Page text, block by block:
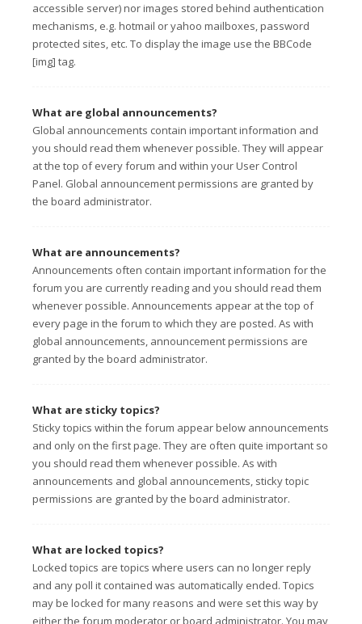
accessible server) nor images stored behind authentication
mechanisms, e.g. hotmail or yahoo mailboxes, password
protected sites, etc. To display the image use the BBCode
[img] tag.
What are global announcements?
Global announcements contain important information and
you should read them whenever possible. They will appear
at the top of every forum and within your User Control
Panel. Global announcement permissions are granted by
the board administrator.
What are announcements?
Announcements often contain important information for the
forum you are currently reading and you should read them
whenever possible. Announcements appear at the top of
every page in the forum to which they are posted. As with
global announcements, announcement permissions are
granted by the board administrator.
What are sticky topics?
Sticky topics within the forum appear below announcements
and only on the first page. They are often quite important so
you should read them whenever possible. As with
announcements and global announcements, sticky topic
permissions are granted by the board administrator.
What are locked topics?
Locked topics are topics where users can no longer reply
and any poll it contained was automatically ended. Topics
may be locked for many reasons and were set this way by
either the forum moderator or board administrator. You may